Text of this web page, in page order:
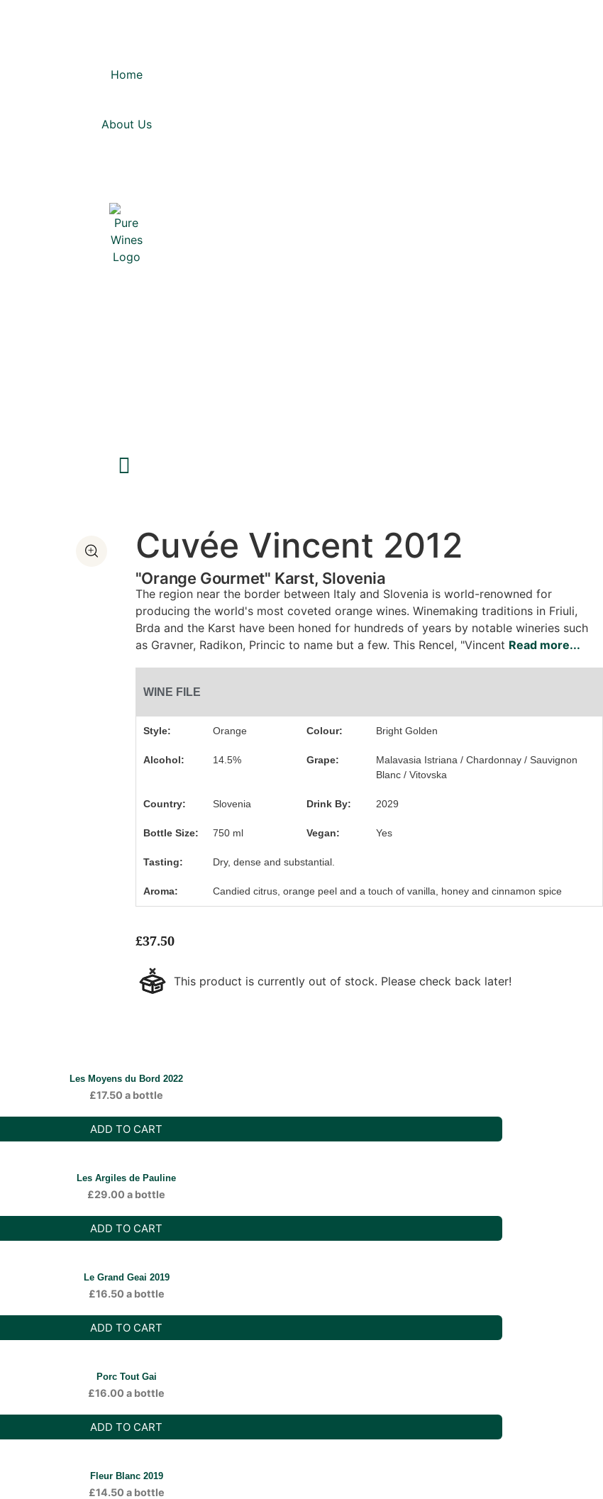
Home
About Us
Cuvée Vincent 2012
"Orange Gourmet" Karst, Slovenia
The region near the border between Italy and Slovenia is world-renowned for
producing the world's most coveted orange wines. Winemaking traditions in Friuli,
Brda and the Karst have been honed for hundreds of years by notable wineries such
as Gravner, Radikon, Princic to name but a few. This Rencel, "Vincent Read more...
WINE FILE
Style: Orange Colour: Bright Golden
Alcohol: 14.5% Grape:
Malavasia Istriana / Chardonnay / Sauvignon
Blanc / Vitovska
Country: Slovenia Drink By: 2029
Bottle Size: 750 ml Vegan: Yes
Tasting: Dry, dense and substantial.
Aroma: Candied citrus, orange peel and a touch of vanilla, honey and cinnamon spice
£37.50
This product is currently out of stock. Please check back later!
Les Moyens du Bord 2022
£17.50 a bottle
ADD TO CART
Les Argiles de Pauline
£29.00 a bottle
ADD TO CART
Le Grand Geai 2019
£16.50 a bottle
ADD TO CART
Porc Tout Gai
£16.00 a bottle
ADD TO CART
Fleur Blanc 2019
£14.50 a bottle